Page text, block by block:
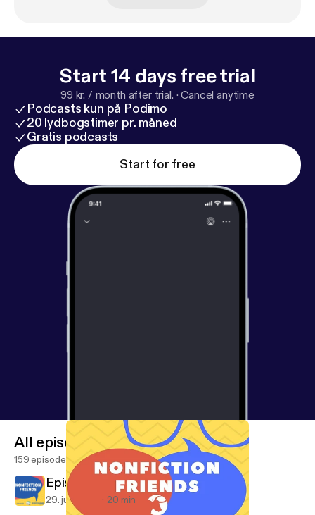
Start 14 days free trial
99 kr. / month after trial. ·Cancel anytime
Podcasts kun på Podimo
20 lydbogstimer pr. måned
Gratis podcasts
Start for free
All episodes
159 episodes
Episode 154: A Nonfiction Farewell
29. juni 2021 20 min